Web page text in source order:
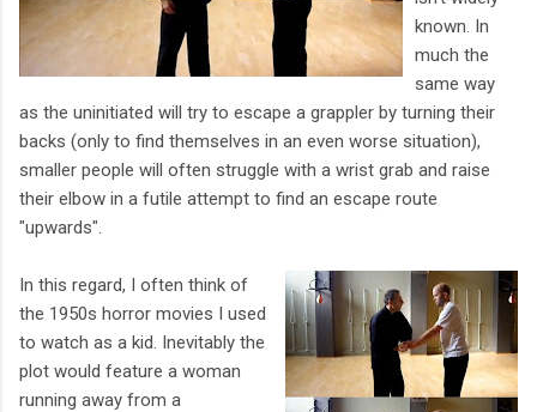
known. In
much the
same way
as the uninitiated will try to escape a grappler by turning their
backs (only to find themselves in an even worse situation),
smaller people will often struggle with a wrist grab and raise
their elbow in a futile attempt to find an escape route
"upwards".
In this regard, I often think of
the 1950s horror movies I used
to watch as a kid. Inevitably the
plot would feature a woman
running away from a